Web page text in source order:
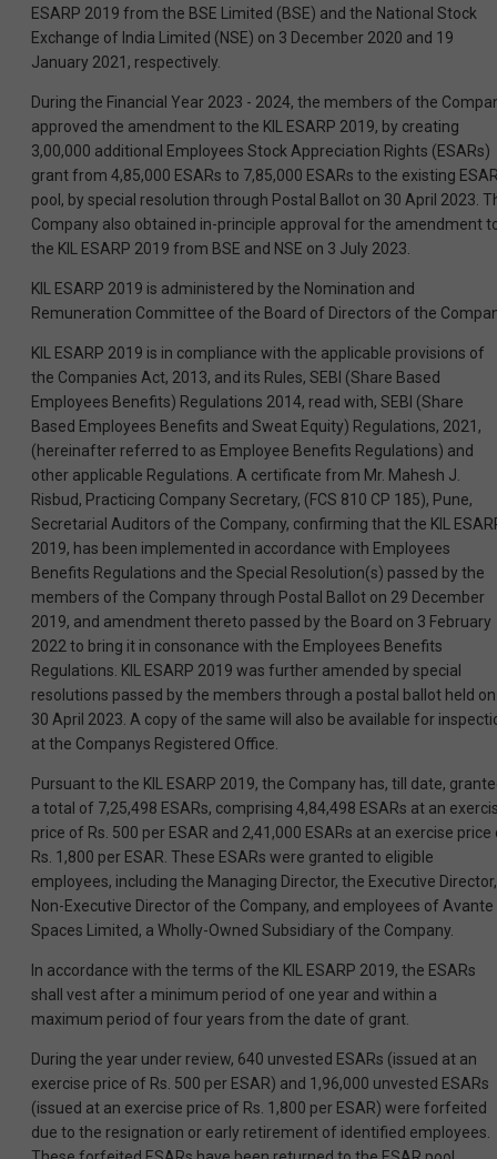
ESARP 2019 from the BSE Limited (BSE) and the National Stock
Exchange of India Limited (NSE) on 3 December 2020 and 19
January 2021, respectively.
During the Financial Year 2023 - 2024, the members of the
approved the amendment to the KIL ESARP 2019, by creating
3,00,000 additional Employees Stock Appreciation Rights (ESARs)
grant from 4,85,000 ESARs to 7,85,000 ESARs to the existing
pool, by special resolution through Postal Ballot on 30 April 2023.
Company also obtained in-principle approval for the amendment
the KIL ESARP 2019 from BSE and NSE on 3 July 2023.
KIL ESARP 2019 is administered by the Nomination and
Remuneration Committee of the Board of Directors of the
KIL ESARP 2019 is in compliance with the applicable provisions of
the Companies Act, 2013, and its Rules, SEBI (Share Based
Employees Benefits) Regulations 2014, read with, SEBI (Share
Based Employees Benefits and Sweat Equity) Regulations, 2021,
(hereinafter referred to as Employee Benefits Regulations) and
other applicable Regulations. A certificate from Mr. Mahesh J.
Risbud, Practicing Company Secretary, (FCS 810 CP 185), Pune,
Secretarial Auditors of the Company, confirming that the KIL
2019, has been implemented in accordance with Employees
Benefits Regulations and the Special Resolution(s) passed by the
members of the Company through Postal Ballot on 29 December
2019, and amendment thereto passed by the Board on 3 February
2022 to bring it in consonance with the Employees Benefits
Regulations. KIL ESARP 2019 was further amended by special
resolutions passed by the members through a postal ballot held on
30 April 2023. A copy of the same will also be available for
at the Companys Registered Office.
Pursuant to the KIL ESARP 2019, the Company has, till date,
a total of 7,25,498 ESARs, comprising 4,84,498 ESARs at an
price of Rs. 500 per ESAR and 2,41,000 ESARs at an exercise price
Rs. 1,800 per ESAR. These ESARs were granted to eligible
employees, including the Managing Director, the Executive
Non-Executive Director of the Company, and employees of Avante
Spaces Limited, a Wholly-Owned Subsidiary of the Company.
In accordance with the terms of the KIL ESARP 2019, the ESARs
shall vest after a minimum period of one year and within a
maximum period of four years from the date of grant.
During the year under review, 640 unvested ESARs (issued at an
exercise price of Rs. 500 per ESAR) and 1,96,000 unvested ESARs
(issued at an exercise price of Rs. 1,800 per ESAR) were forfeited
due to the resignation or early retirement of identified employees.